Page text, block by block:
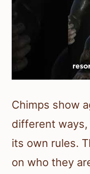
Chimps show
different ways,
its own rules.
on who they